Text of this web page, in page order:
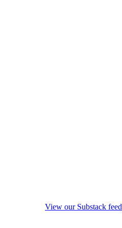
View our Substack feed